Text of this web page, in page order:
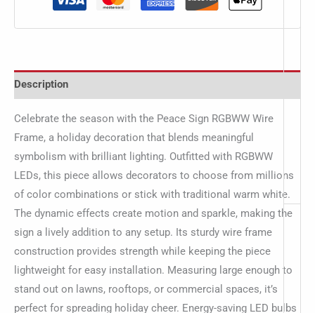
Description
Celebrate the season with the Peace Sign RGBWW Wire
Frame, a holiday decoration that blends meaningful
symbolism with brilliant lighting. Outfitted with RGBWW
LEDs, this piece allows decorators to choose from millions
of color combinations or stick with traditional warm white.
The dynamic effects create motion and sparkle, making the
sign a lively addition to any setup. Its sturdy wire frame
construction provides strength while keeping the piece
lightweight for easy installation. Measuring large enough to
stand out on lawns, rooftops, or commercial spaces, it’s
perfect for spreading holiday cheer. Energy-saving LED bulbs